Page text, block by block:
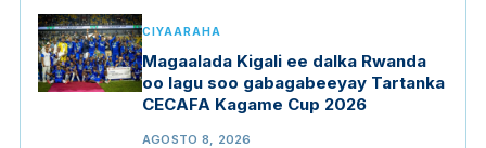
CIYAARAHA
Magaalada Kigali ee dalka Rwanda
oo lagu soo gabagabeeyay Tartanka
CECAFA Kagame Cup 2026
AGOSTO 8, 2026